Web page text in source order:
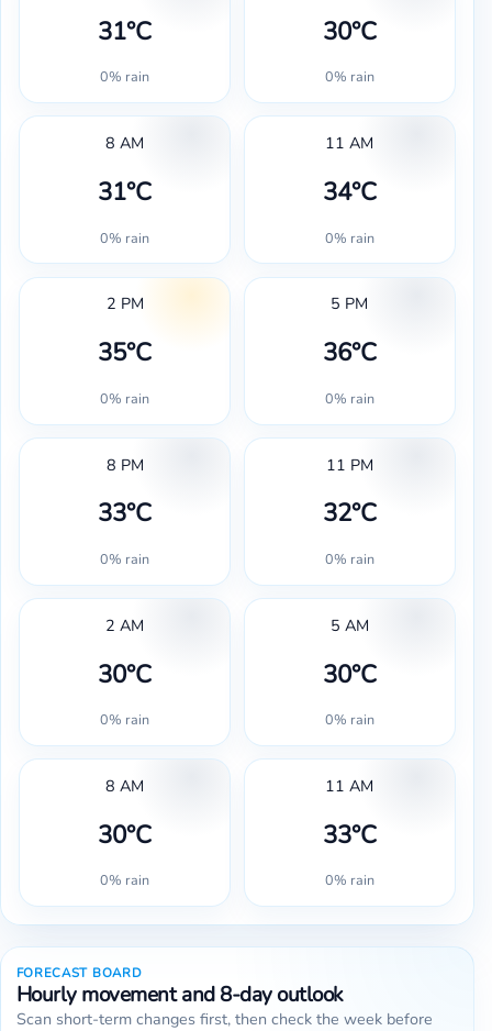
31°C
0% rain
30°C
0% rain
8 AM
31°C
0% rain
11 AM
34°C
0% rain
2 PM
35°C
0% rain
5 PM
36°C
0% rain
8 PM
33°C
0% rain
11 PM
32°C
0% rain
2 AM
30°C
0% rain
5 AM
30°C
0% rain
8 AM
30°C
0% rain
11 AM
33°C
0% rain
FORECAST BOARD
Hourly movement and 8-day outlook
Scan short-term changes first, then check the week before